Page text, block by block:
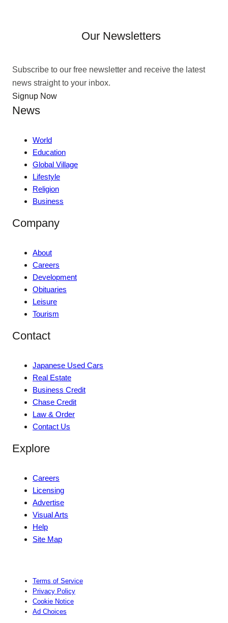
Our Newsletters
Subscribe to our free newsletter and receive the latest
news straight to your inbox.
Signup Now
News
World
Education
Global Village
Lifestyle
Religion
Business
Company
About
Careers
Development
Obituaries
Leisure
Tourism
Contact
Japanese Used Cars
Real Estate
Business Credit
Chase Credit
Law & Order
Contact Us
Explore
Careers
Licensing
Advertise
Visual Arts
Help
Site Map
Terms of Service
Privacy Policy
Cookie Notice
Ad Choices